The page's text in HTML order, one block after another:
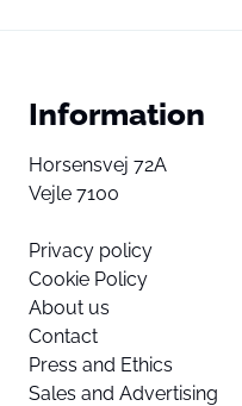
Information
Horsensvej 72A
Vejle 7100
Privacy policy
Cookie Policy
About us
Contact
Press and Ethics
Sales and Advertising